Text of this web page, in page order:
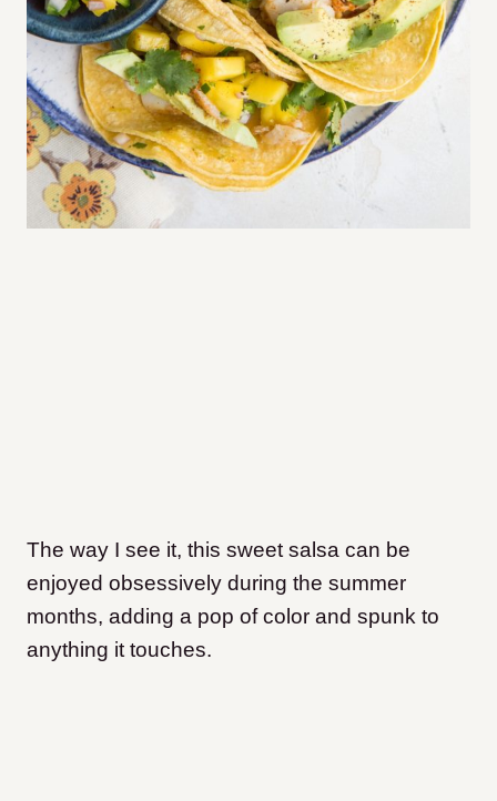
The way I see it, this sweet salsa can be
enjoyed obsessively during the summer
months, adding a pop of color and spunk to
anything it touches.